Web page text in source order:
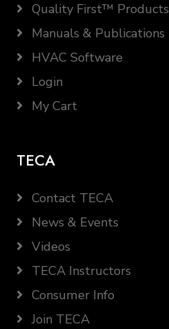
Quality First™ Products
Manuals & Publications
HVAC Software
Login
My Cart
TECA
Contact TECA
News & Events
Videos
TECA Instructors
Consumer Info
Join TECA